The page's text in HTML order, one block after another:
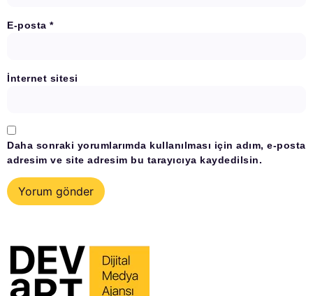
E-posta *
İnternet sitesi
Daha sonraki yorumlarımda kullanılması için adım, e-posta
adresim ve site adresim bu tarayıcıya kaydedilsin.